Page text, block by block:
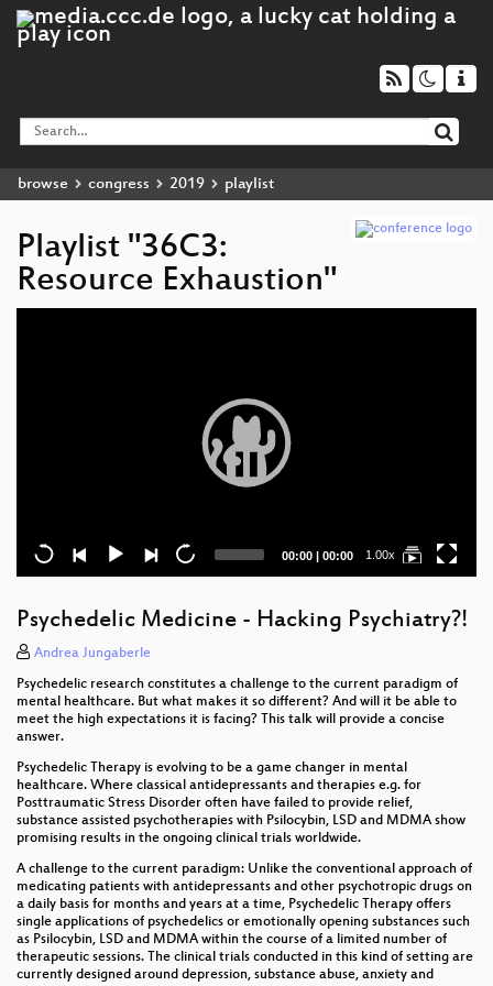
browse congress 2019 playlist
Playlist "36C3:
Resource Exhaustion"
Current
00:00 | Total
00:00 1.00x
Psychedelic Medicine - Hacking Psychiatry?!
Andrea Jungaberle
Psychedelic research constitutes a challenge to the current paradigm of
mental healthcare. But what makes it so different? And will it be able to
meet the high expectations it is facing? This talk will provide a concise
answer.
Psychedelic Therapy is evolving to be a game changer in mental
healthcare. Where classical antidepressants and therapies e.g. for
Posttraumatic Stress Disorder often have failed to provide relief,
substance assisted psychotherapies with Psilocybin, LSD and MDMA show
promising results in the ongoing clinical trials worldwide.
A challenge to the current paradigm: Unlike the conventional approach of
medicating patients with antidepressants and other psychotropic drugs on
a daily basis for months and years at a time, Psychedelic Therapy offers
single applications of psychedelics or emotionally opening substances such
as Psilocybin, LSD and MDMA within the course of a limited number of
therapeutic sessions. The clinical trials conducted in this kind of setting are
currently designed around depression, substance abuse, anxiety and